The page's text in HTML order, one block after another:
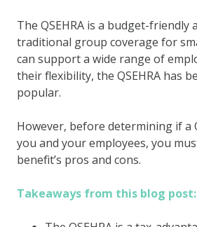
The QSEHRA is a budget-friendly
traditional group coverage for
can support a wide range of
their flexibility, the QSEHRA has
popular.
However, before determining if a
you and your employees, you
benefit’s pros and cons.
Takeaways from this blog post: